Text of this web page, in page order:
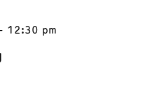
12:30 pm